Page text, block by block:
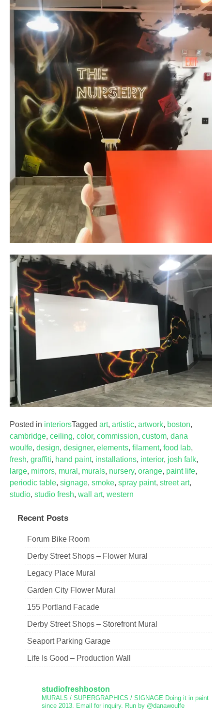
Posted in interiorsTagged art, artistic, artwork, boston,
cambridge, ceiling, color, commission, custom, dana
woulfe, design, designer, elements, filament, food lab,
fresh, graffiti, hand paint, installations, interior, josh falk,
large, mirrors, mural , murals, nursery, orange, paint life,
periodic table, signage, smoke, spray paint, street art,
studio, studio fresh, wall art, western
Recent Posts
Forum Bike Room
Derby Street Shops – Flower Mural
Legacy Place Mural
Garden City Flower Mural
155 Portland Facade
Derby Street Shops – Storefront Mural
Seaport Parking Garage
Life Is Good – Production Wall
studiofreshboston
MURALS / SUPERGRAPHICS / SIGNAGE Doing it in paint
since 2013.
Email for inquiry. Run by @danawoulfe